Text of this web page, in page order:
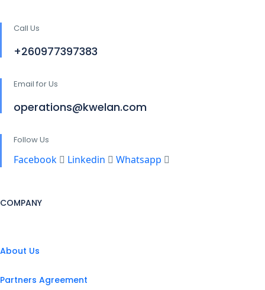
Call Us
+260977397383
Email for Us
operations@kwelan.com
Follow Us
Facebook Linkedin Whatsapp
COMPANY
About Us
Partners Agreement